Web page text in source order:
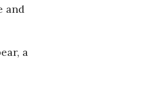
and
a